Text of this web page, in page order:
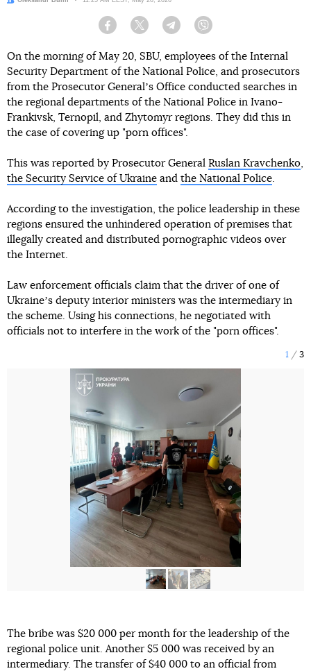
Facebook Twitter Telegram
On the morning of May 20, SBU, employees of the Internal
Security Department of the National Police, and prosecutors
from the Prosecutor Generalʼs Office conducted searches in
the regional departments of the National Police in Ivano-
Frankivsk, Ternopil, and Zhytomyr regions. They did this in
the case of covering up "porn offices".
This was reported by Prosecutor General Ruslan Kravchenko,
the Security Service of Ukraine and the National Police.
According to the investigation, the police leadership in these
regions ensured the unhindered operation of premises that
illegally created and distributed pornographic videos over
the Internet.
Law enforcement officials claim that the driver of one of
Ukraineʼs deputy interior ministers was the intermediary in
the scheme. Using his connections, he negotiated with
officials not to interfere in the work of the "porn offices".
1 3
The bribe was $20 000 per month for the leadership of the
regional police unit. Another $5 000 was received by an
intermediary. The transfer of $40 000 to an official from